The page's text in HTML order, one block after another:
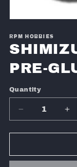
1
in
modal
RPM HOBBIES
PRE-
Quantity
Decrease
quantity
for
D01J
for